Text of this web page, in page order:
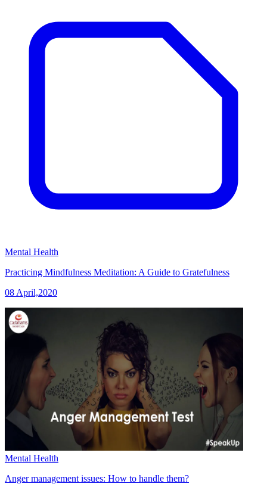
Mental Health
Practicing Mindfulness Meditation: A Guide to Gratefulness
08 April,2020
Mental Health
Anger management issues: How to handle them?